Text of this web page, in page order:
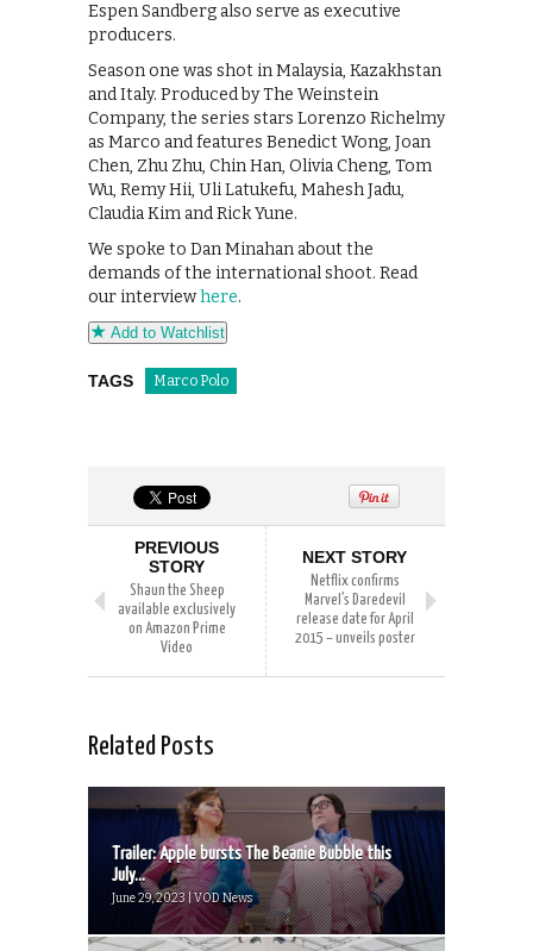
Espen Sandberg also serve as executive
producers.
Season one was shot in Malaysia, Kazakhstan
and Italy. Produced by The Weinstein
Company, the series stars Lorenzo Richelmy
as Marco and features Benedict Wong, Joan
Chen, Zhu Zhu, Chin Han, Olivia Cheng, Tom
Wu, Remy Hii, Uli Latukefu, Mahesh Jadu,
Claudia Kim and Rick Yune.
We spoke to Dan Minahan about the
demands of the international shoot. Read
our interviewhere.
Add to Watchlist
TAGS Marco Polo
PREVIOUS
STORY
Shaun the Sheep
available exclusively
on Amazon Prime
Video
NEXT STORY
Netflix confirms
Marvel’s Daredevil
release date for April
2015 – unveils poster
Related Posts
Trailer: Apple bursts The Beanie Bubble this
July...
June 29, 2023 | VOD News